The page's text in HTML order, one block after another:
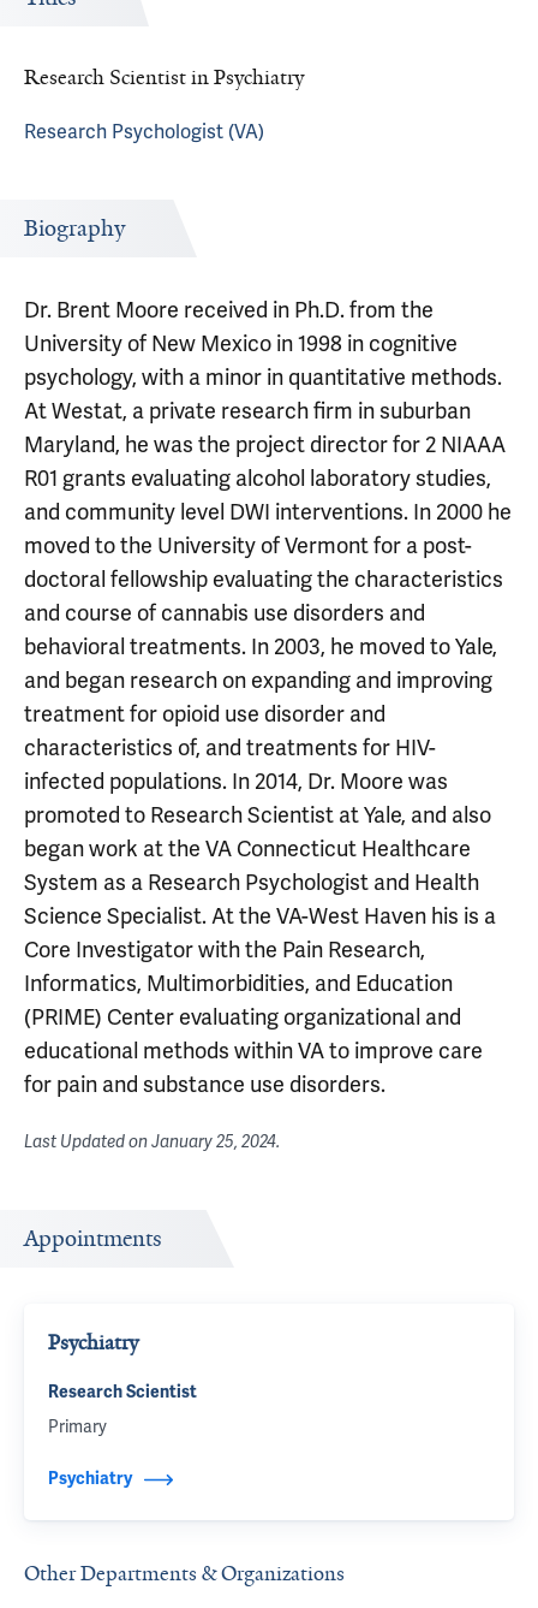
Research Scientist in Psychiatry
Research Psychologist (VA)
Biography
Dr. Brent Moore received in Ph.D. from the
University of New Mexico in 1998 in cognitive
psychology, with a minor in quantitative methods.
At Westat, a private research firm in suburban
Maryland, he was the project director for 2 NIAAA
R01 grants evaluating alcohol laboratory studies,
and community level DWI interventions. In 2000 he
moved to the University of Vermont for a post-
doctoral fellowship evaluating the characteristics
and course of cannabis use disorders and
behavioral treatments. In 2003, he moved to Yale,
and began research on expanding and improving
treatment for opioid use disorder and
characteristics of, and treatments for HIV-
infected populations. In 2014, Dr. Moore was
promoted to Research Scientist at Yale, and also
began work at the VA Connecticut Healthcare
System as a Research Psychologist and Health
Science Specialist. At the VA-West Haven his is a
Core Investigator with the Pain Research,
Informatics, Multimorbidities, and Education
(PRIME) Center evaluating organizational and
educational methods within VA to improve care
for pain and substance use disorders.
Last Updated onJanuary 25, 2024.
Appointments
Psychiatry
Research Scientist
Primary
Psychiatry
Other Departments & Organizations